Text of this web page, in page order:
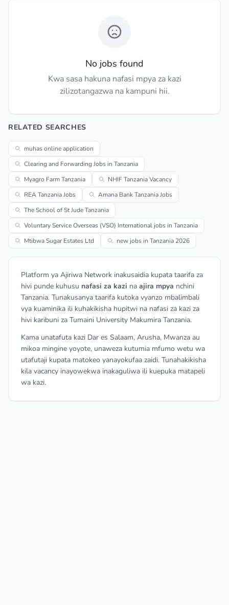
No jobs found
Kwa sasa hakuna nafasi mpya za kazi
zilizotangazwa na kampuni hii.
RELATED SEARCHES
muhas online application
Clearing and Forwarding Jobs in Tanzania
Myagro Farm Tanzania
NHIF Tanzania Vacancy
REA Tanzania Jobs
Amana Bank Tanzania Jobs
The School of St Jude Tanzania
Voluntary Service Overseas (VSO) International jobs in Tanzania
Mtibwa Sugar Estates Ltd
new jobs in Tanzania 2026
Platform ya Ajiriwa Network inakusaidia kupata taarifa za
hivi punde kuhusu nafasi za kazi na ajira mpya nchini
Tanzania. Tunakusanya taarifa kutoka vyanzo mbalimbali
vya kuaminika ili kuhakikisha hupitwi na nafasi za kazi za
hivi karibuni za Tumaini University Makumira Tanzania.
Kama unatafuta kazi Dar es Salaam, Arusha, Mwanza au
mikoa mingine yoyote, unaweza kutumia mfumo wetu wa
utafutaji kupata matokeo yanayokufaa zaidi. Tunahakikisha
kila vacancy inayowekwa inakaguliwa ili kuepuka matapeli
wa kazi.